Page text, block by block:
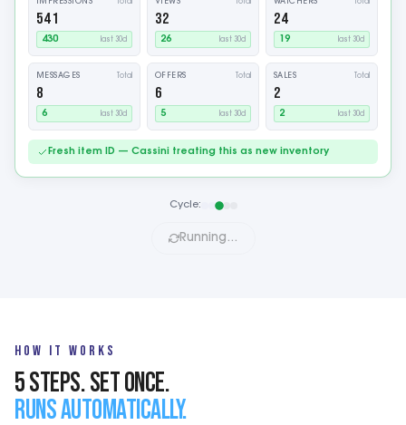
Total
737
442 last 30d
Total
43
26 last 30d
Total
32
19 last 30d
MESSAGES Total
11
7 last 30d
OFFERS Total
9
5 last 30d
SALES Total
3
2 last 30d
Fresh item ID — Cassini treating this as new inventory
Cycle:
Running…
HOW IT WORKS
5 STEPS. SET ONCE.
RUNS AUTOMATICALLY.